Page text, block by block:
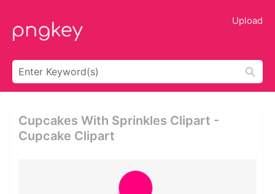
Upload
Cupcakes With Sprinkles Clipart -
Cupcake Clipart